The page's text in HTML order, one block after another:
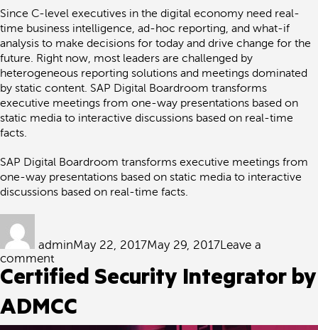
Since C-level executives in the digital economy need real-
time business intelligence, ad-hoc reporting, and what-if
analysis to make decisions for today and drive change for the
future. Right now, most leaders are challenged by
heterogeneous reporting solutions and meetings dominated
by static content. SAP Digital Boardroom transforms
executive meetings from one-way presentations based on
static media to interactive discussions based on real-time
facts.
SAP Digital Boardroom transforms executive meetings from
one-way presentations based on static media to interactive
discussions based on real-time facts.
adminMay 22, 2017May 29, 2017Leave a
comment
SAP
Analytics
Innovation
Workshop
Certified Security Integrator by
ADMCC